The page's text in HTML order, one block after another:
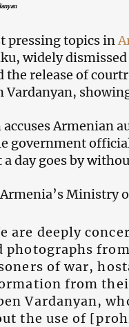
pressing topics in
widely
the release of
Vardanyan,
Armenian
government
a day goes by
Ministry
are deeply
photographs
of war,
from
Vardanyan,
the use of